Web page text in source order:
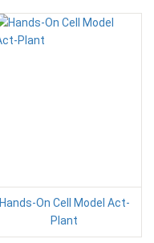
Hands-On Cell Model Act-
Plant